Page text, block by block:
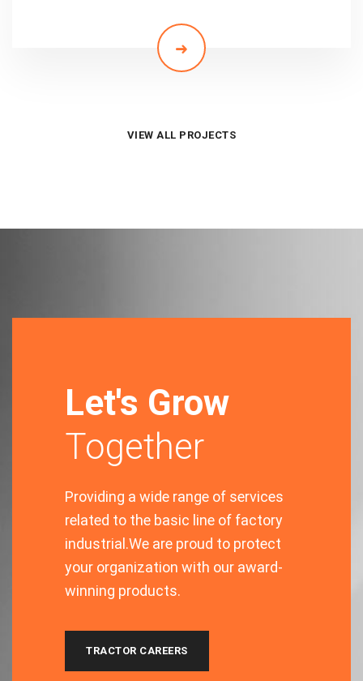
VIEW ALL PROJECTS
Let's Grow
Together
Providing a wide range of services
related to the basic line of factory
industrial.We are proud to protect
your organization with our award-
winning products.
TRACTOR CAREERS